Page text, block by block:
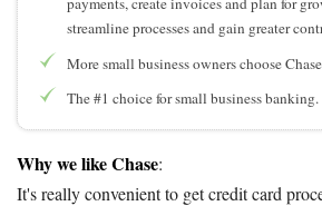
streamline processes and gain greater
More small business owners choose
The #1 choice for small business banking.
Why we like Chase:
It's really convenient to get credit card